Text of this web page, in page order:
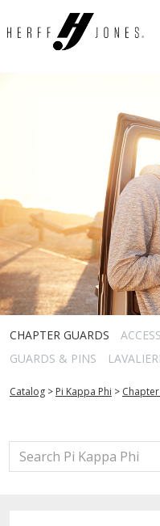
CHAPTER GUARDS
GUARDS & PINS
Catalog > Pi Kappa Phi >